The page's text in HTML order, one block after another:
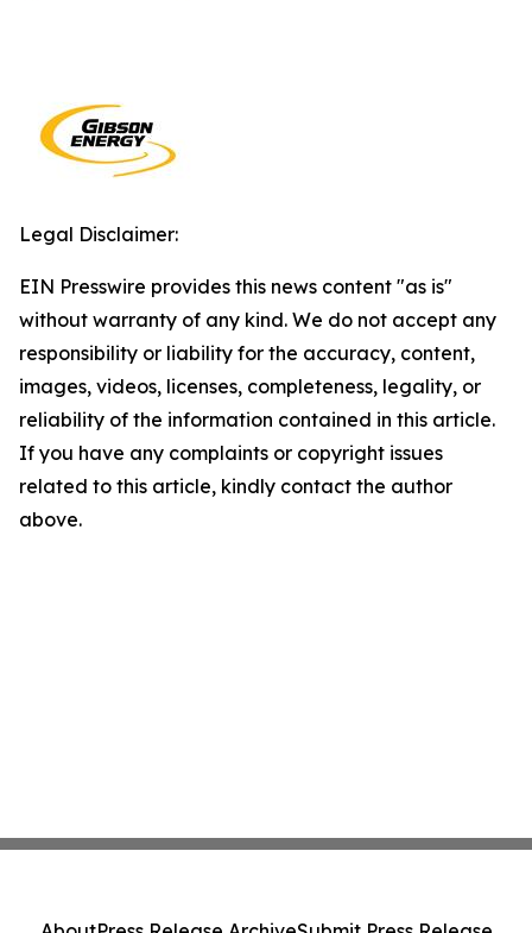
Legal Disclaimer:
EIN Presswire provides this news content "as is"
without warranty of any kind. We do not accept any
responsibility or liability for the accuracy, content,
images, videos, licenses, completeness, legality, or
reliability of the information contained in this article.
If you have any complaints or copyright issues
related to this article, kindly contact the author
above.